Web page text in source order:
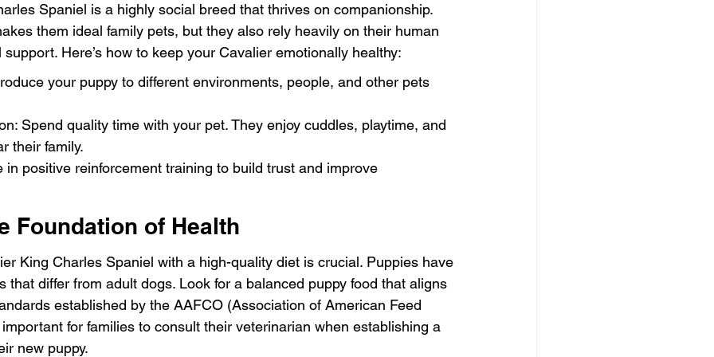
Spaniel is a highly social breed that thrives on companionship.
them ideal family pets, but they also rely heavily on their human
Here’s how to keep your Cavalier emotionally healthy:
your puppy to different environments, people, and other pets
Spend quality time with your pet. They enjoy cuddles, playtime, and
their family.
in positive reinforcement training to build trust and improve
Foundation of Health
King Charles Spaniel with a high-quality diet is crucial. Puppies have
that differ from adult dogs. Look for a balanced puppy food that aligns
established by the AAFCO (Association of American Feed
important for families to consult their veterinarian when establishing a
new puppy.